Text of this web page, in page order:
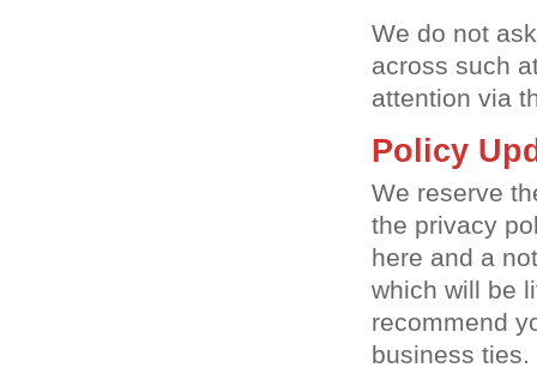
We do not
across such
attention via
Policy
We reserve
the privacy
here and a
which will be
recommend
business ties.